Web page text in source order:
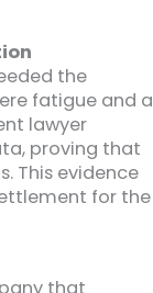
the
fatigue and a
lawyer
proving that
This evidence
for the
that